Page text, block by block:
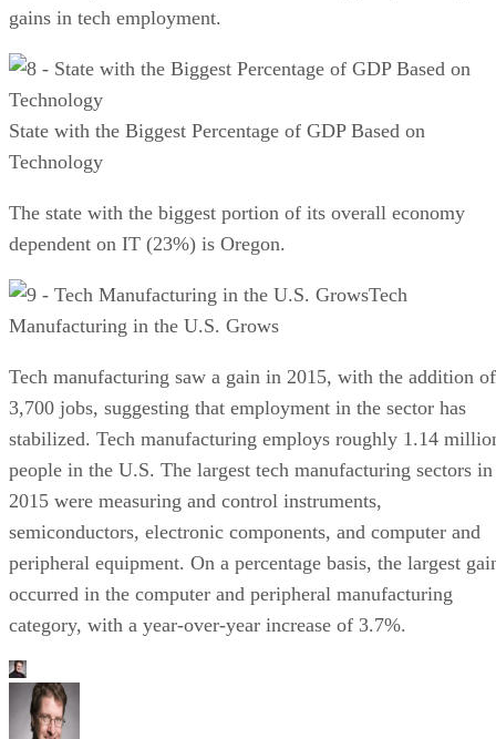
gains in tech employment.
State with the Biggest Percentage of GDP Based on
Technology
The state with the biggest portion of its overall economy
dependent on IT (23%) is Oregon.
Tech
Manufacturing in the U.S. Grows
Tech manufacturing saw a gain in 2015, with the addition of
3,700 jobs, suggesting that employment in the sector has
stabilized. Tech manufacturing employs roughly 1.14
people in the U.S. The largest tech manufacturing sectors in
2015 were measuring and control instruments,
semiconductors, electronic components, and computer and
peripheral equipment. On a percentage basis, the largest
occurred in the computer and peripheral manufacturing
category, with a year-over-year increase of 3.7%.